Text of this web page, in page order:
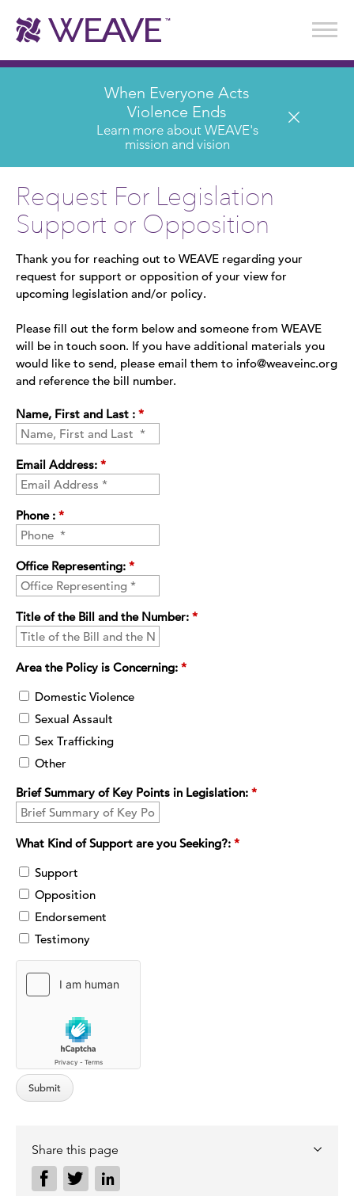
Stories of Survival
Annual Reports & Financials
Wear It. Share It. Program
When Everyone Acts
Violence Ends
Learn more about WEAVE's
mission and vision
Request For Legislation
Support or Opposition
Thank you for reaching out to WEAVE regarding your
request for support or opposition of your view for
upcoming legislation and/or policy.
Please fill out the form below and someone from WEAVE
will be in touch soon. If you have additional materials you
would like to send, please email them to info@weaveinc.org
and reference the bill number.
Name, First and Last : *
Email Address: *
Phone : *
Office Representing: *
Title of the Bill and the Number: *
Area the Policy is Concerning: *
Domestic Violence
Sexual Assault
Sex Trafficking
Other
Brief Summary of Key Points in Legislation: *
What Kind of Support are you Seeking?: *
Support
Opposition
Endorsement
Testimony
Share this page